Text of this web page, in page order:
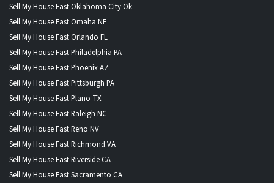
Sell My House Fast Oklahoma City Ok
Sell My House Fast Omaha NE
Sell My House Fast Orlando FL
Sell My House Fast Philadelphia PA
Sell My House Fast Phoenix AZ
Sell My House Fast Pittsburgh PA
Sell My House Fast Plano TX
Sell My House Fast Raleigh NC
Sell My House Fast Reno NV
Sell My House Fast Richmond VA
Sell My House Fast Riverside CA
Sell My House Fast Sacramento CA